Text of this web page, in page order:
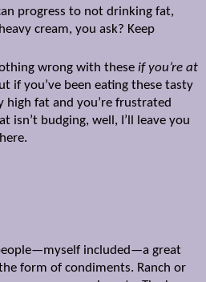
progress to not drinking fat,
cream, you ask? Keep
wrong with these if you’re at
if you’ve been eating these tasty
high fat and you’re frustrated
isn’t budging, well, I’ll leave you
included—a great
form of condiments. Ranch or